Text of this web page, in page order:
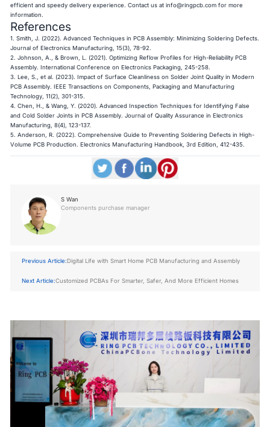
efficient and speedy delivery experience. Contact us atinfo@ringpcb.com for more
information.
References
1. Smith, J. (2022). Advanced Techniques in PCB Assembly: Minimizing Soldering Defects.
Journal of Electronics Manufacturing, 15(3), 78-92.
2. Johnson, A., & Brown, L. (2021). Optimizing Reflow Profiles for High-Reliability PCB
Assembly. International Conference on Electronics Packaging, 245-258.
3. Lee, S., et al. (2023). Impact of Surface Cleanliness on Solder Joint Quality in Modern
PCB Assembly. IEEE Transactions on Components, Packaging and Manufacturing
Technology, 11(2), 301-315.
4. Chen, H., & Wang, Y. (2020). Advanced Inspection Techniques for Identifying False
and Cold Solder Joints in PCB Assembly. Journal of Quality Assurance in Electronics
Manufacturing, 8(4), 123-137.
5. Anderson, R. (2022). Comprehensive Guide to Preventing Soldering Defects in High-
Volume PCB Production. Electronics Manufacturing Handbook, 3rd Edition, 412-435.​​​​​​​
S Wan
Components purchase manager
Previous Article:Digital Life with Smart Home PCB Manufacturing and Assembly
Next Article:Customized PCBAs For Smarter, Safer, And More Efficient Homes